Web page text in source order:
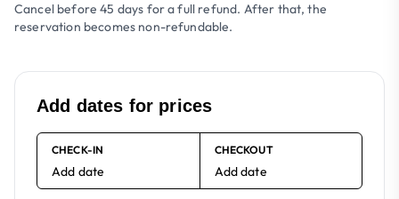
Cancel before 45 days for a full refund. After that, the
reservation becomes non-refundable.
Add dates for prices
CHECK-IN
Add date
CHECKOUT
Add date